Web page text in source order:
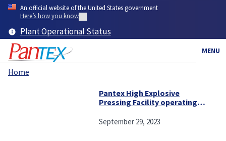
Skip
content
An official website of the United States government
Here’s how you know
Plant Operational Status
MENU
Breadcrumb
Home
Pantex High Explosive
Pressing Facility operating
September 29, 2023